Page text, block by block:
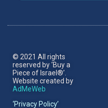
© 2021 All rights
reserved by ‘Buy a
Piece of Israel®’.​
Website created by
AdMeWeb
‘Privacy Policy’